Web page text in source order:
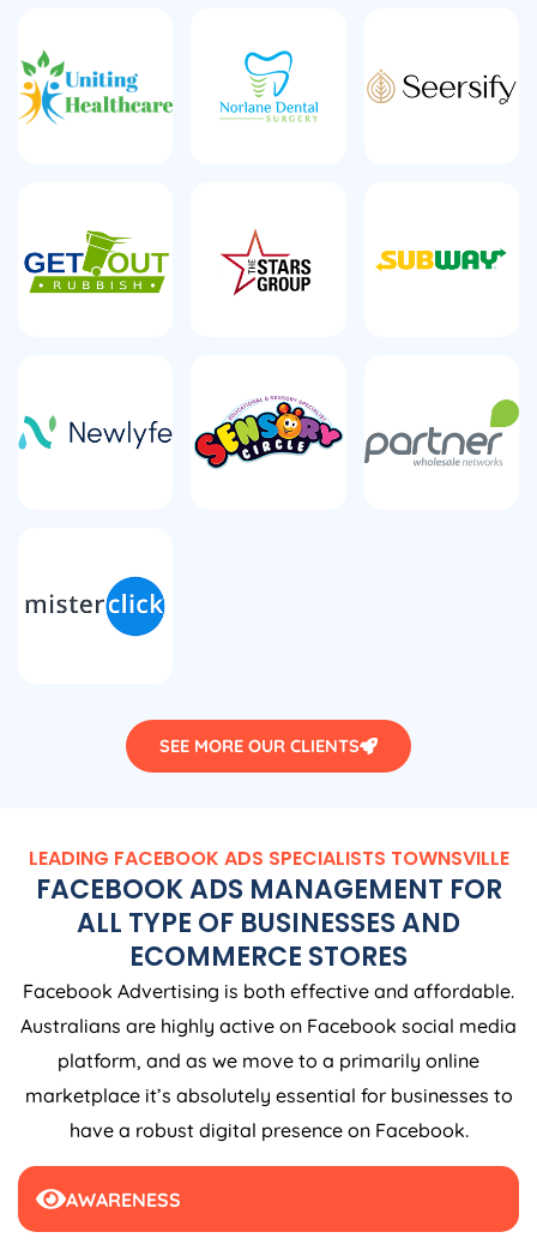
SEE MORE OUR CLIENTS
LEADING FACEBOOK ADS SPECIALISTS TOWNSVILLE
FACEBOOK ADS MANAGEMENT FOR
ALL TYPE OF BUSINESSES AND
ECOMMERCE STORES
Facebook Advertising is both effective and affordable.
Australians are highly active on Facebook social media
platform, and as we move to a primarily online
marketplace it’s absolutely essential for businesses to
have a robust digital presence on Facebook.
AWARENESS